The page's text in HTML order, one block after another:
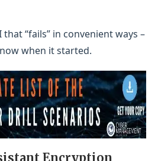
“fails” in convenient ways –
when it started.
Encryption